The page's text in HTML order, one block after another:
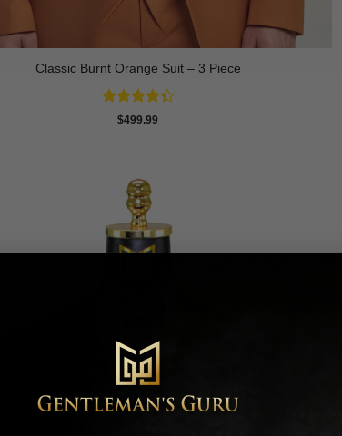
Classic Burnt Orange Suit – 3 Piece
Rated
$499.99